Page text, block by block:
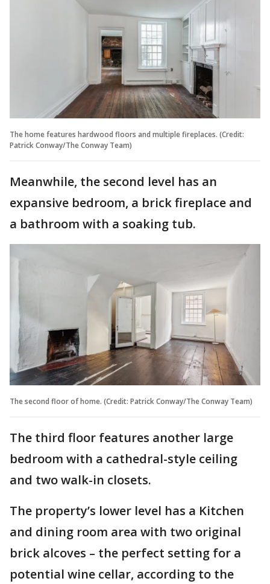
The home features hardwood floors and multiple fireplaces. (Credit:
Patrick Conway/The Conway Team)
Meanwhile, the second level has an
expansive bedroom, a brick fireplace and
a bathroom with a soaking tub.
The second floor of home. (Credit: Patrick Conway/The Conway Team)
The third floor features another large
bedroom with a cathedral-style ceiling
and two walk-in closets.
The property’s lower level has a Kitchen
and dining room area with two original
brick alcoves – the perfect setting for a
potential wine cellar, according to the